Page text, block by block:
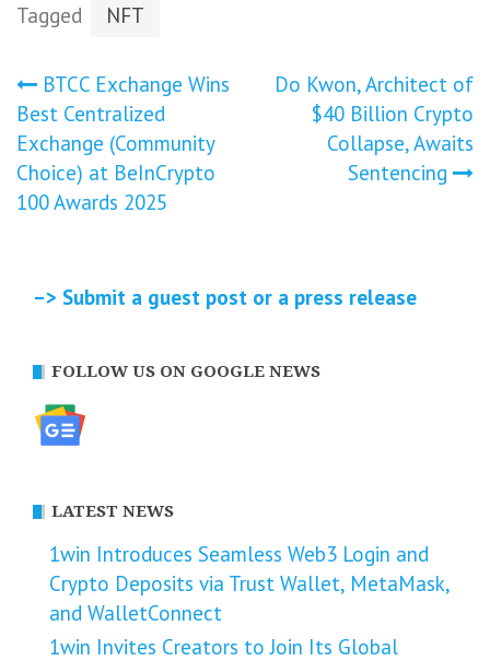
Tagged NFT
Post
navigation
BTCC Exchange Wins
Best Centralized
Exchange (Community
Choice) at BeInCrypto
100 Awards 2025
Do Kwon, Architect of
$40 Billion Crypto
Collapse, Awaits
Sentencing
–> Submit a guest post or a press release
FOLLOW US ON GOOGLE NEWS
LATEST NEWS
1win Introduces Seamless Web3 Login and
Crypto Deposits via Trust Wallet, MetaMask,
and WalletConnect
1win Invites Creators to Join Its Global